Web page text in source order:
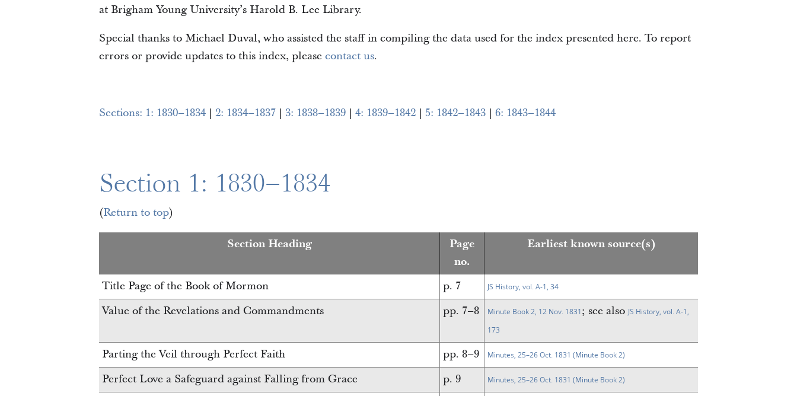
at Brigham Young University’s Harold B. Lee Library.
Special thanks to Michael Duval, who assisted the staff in compiling the data used for the index presented here. To report
errors or provide updates to this index, please contact us.
Sections: 1: 1830–1834 | 2: 1834–1837 | 3: 1838–1839 | 4: 1839–1842 | 5: 1842–1843 | 6: 1843–1844
Section 1: 1830–1834
(Return to top)
Section Heading
Page
no.
Earliest known source(s)
Title Page of the Book of Mormon p. 7 JS History, vol. A-1, 34
Value of the Revelations and Commandments pp. 7–8 Minute Book 2, 12 Nov. 1831; see alsoJS History, vol. A-1,
173
Parting the Veil through Perfect Faith pp. 8–9 Minutes, 25–26 Oct. 1831 (Minute Book 2)
Perfect Love a Safeguard against Falling from Grace p. 9 Minutes, 25–26 Oct. 1831 (Minute Book 2)